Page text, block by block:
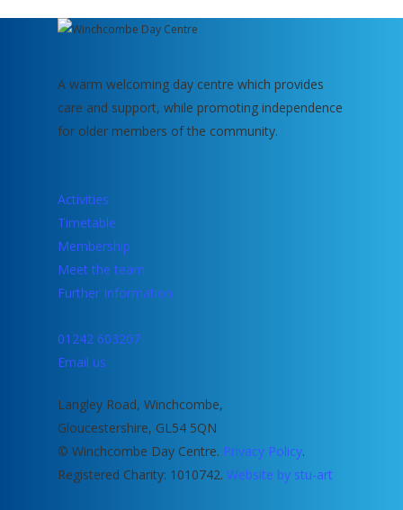
A warm welcoming day centre which provides
care and support, while promoting independence
for older members of the community.
Activities
Timetable
Membership
Meet the team
Further Information
01242 603207
Email us
Langley Road, Winchcombe,
Gloucestershire, GL54 5QN
© Winchcombe Day Centre. Privacy Policy.
Registered Charity: 1010742. Website by stu-art